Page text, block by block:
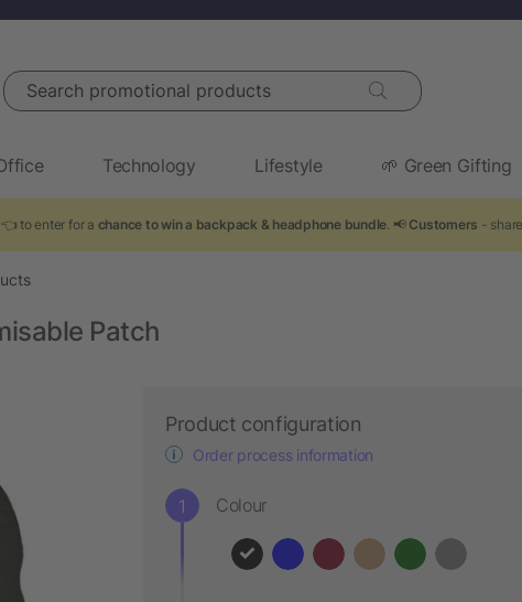
Search promotional products
Technology Lifestyle 🌱 Green Gifting
👈 to enter for achance to win a backpack & headphone bundle . 📢 Customers -
Patch
Product configuration
Order process information
Colour